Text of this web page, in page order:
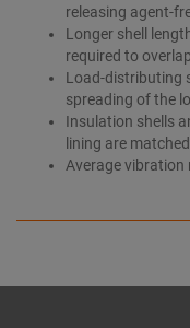
releasing agent-
Longer shell
required to
Load-distributing
spreading of the
Insulation shells
lining are
Average vibration